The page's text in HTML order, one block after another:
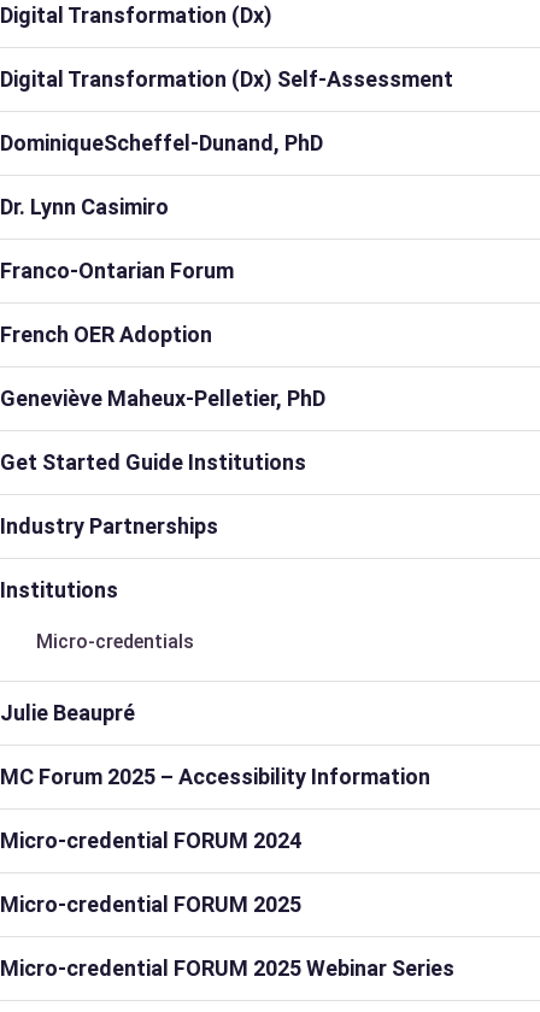
Digital Transformation (Dx)
Digital Transformation (Dx) Self-Assessment
DominiqueScheffel-Dunand, PhD
Dr. Lynn Casimiro
Franco-Ontarian Forum
French OER Adoption
Geneviève Maheux-Pelletier, PhD
Get Started Guide Institutions
Industry Partnerships
Institutions
Micro-credentials
Julie Beaupré
MC Forum 2025 – Accessibility Information
Micro-credential FORUM 2024
Micro-credential FORUM 2025
Micro-credential FORUM 2025 Webinar Series